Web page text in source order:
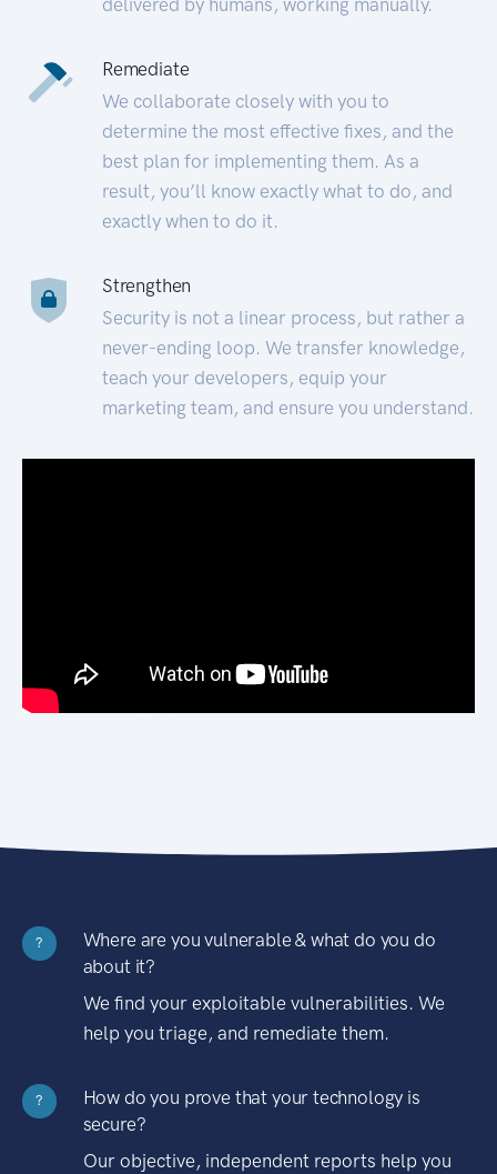
Remediate
We collaborate closely with you to
determine the most effective fixes, and the
best plan for implementing them. As a
result, you’ll know exactly what to do, and
exactly when to do it.
Strengthen
Security is not a linear process, but rather a
never-ending loop. We transfer knowledge,
teach your developers, equip your
marketing team, and ensure you understand.
?
Where are you vulnerable & what do you do
about it?
We find your exploitable vulnerabilities. We
help you triage, and remediate them.
?
How do you prove that your technology is
secure?
Our objective, independent reports help you